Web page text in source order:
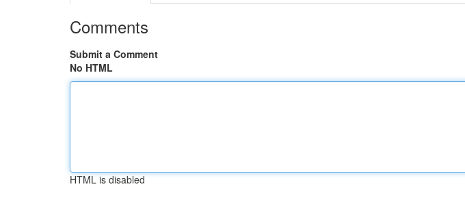
Comments
Submit a Comment
No HTML
HTML is disabled